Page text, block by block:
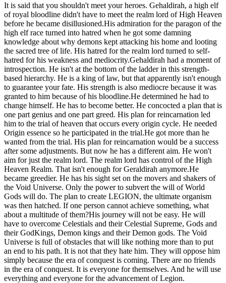
It is said that you shouldn't meet your heroes. Gehaldirah, a high elf
of royal bloodline didn't have to meet the realm lord of High Heaven
before he became disillusioned.His admiration for the paragon of the
high elf race turned into hatred when he got some damning
knowledge about why demons kept attacking his home and looting
the sacred tree of life. His hatred for the realm lord turned to self-
hatred for his weakness and mediocrity.Gehaldirah had a moment of
introspection. He isn't at the bottom of the ladder in this strength-
based hierarchy. He is a king of law, but that apparently isn't enough
to guarantee your fate. His strength is also mediocre because it was
granted to him because of his bloodline.He determined he had to
change himself. He has to become better. He concocted a plan that is
one part genius and one part greed. His plan for reincarnation led
him to the trial of heaven that occurs every origin cycle. He needed
Origin essence so he participated in the trial.He got more than he
wanted from the trial. His plan for reincarnation would be a success
after some adjustments. But now he has a different aim. He won't
aim for just the realm lord. The realm lord has control of the High
Heaven Realm. That isn't enough for Geraldirah anymore.He
became greedier. He has his sight set on the movers and shakers of
the Void Universe. Only the power to subvert the will of World
Gods will do. The plan to create LEGION, the ultimate organism
was then hatched. If one person cannot achieve something, what
about a multitude of them?His journey will not be easy. He will
have to overcome Celestials and their Celestial Supreme, Gods and
their GodKings, Demon kings and their Demon gods. The Void
Universe is full of obstacles that will like nothing more than to put
an end to his path. It is not that they hate him. They will oppose him
simply because the era of conquest is coming. There are no friends
in the era of conquest. It is everyone for themselves. And he will use
everything and everyone for the advancement of Legion.